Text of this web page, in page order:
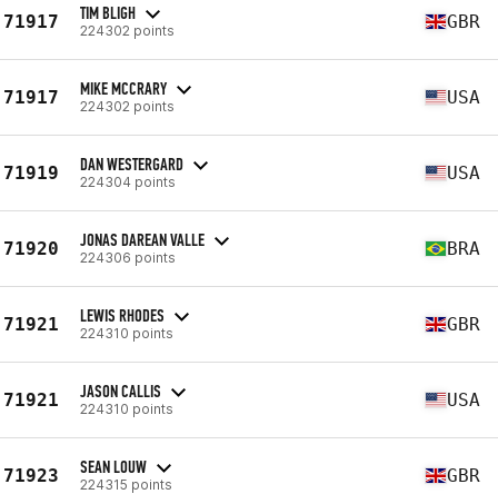
71917 TIM BLIGH
224302 points GBR
71917 MIKE MCCRARY
224302 points USA
71919 DAN WESTERGARD
224304 points USA
71920 JONAS DAREAN VALLE
224306 points BRA
71921 LEWIS RHODES
224310 points GBR
71921 JASON CALLIS
224310 points USA
71923 SEAN LOUW
224315 points GBR